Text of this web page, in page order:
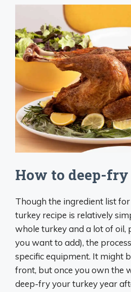
How to deep-
Though the ingredient list
turkey recipe is relatively
whole turkey and a lot of oil,
you want to add), the
specific equipment. It might
front, but once you own the
deep-fry your turkey year